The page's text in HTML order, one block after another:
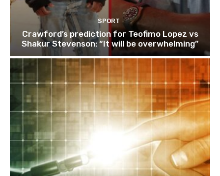
SPORT
Crawford’s prediction for Teofimo Lopez vs
Shakur Stevenson: “It will be overwhelming”